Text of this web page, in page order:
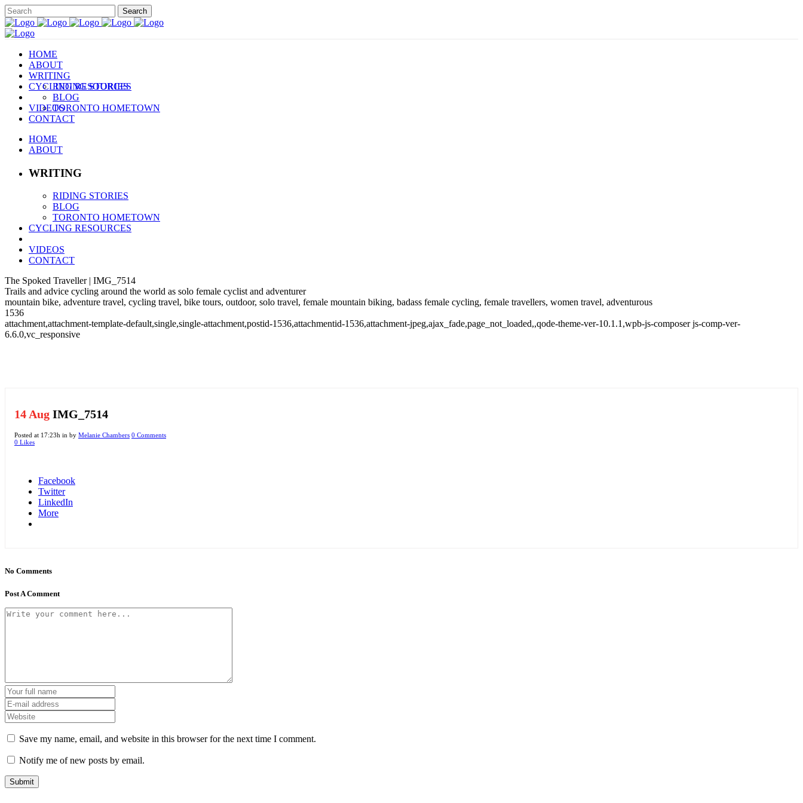
HOME
ABOUT
WRITING
RIDING STORIES
BLOG
TORONTO HOMETOWN
CYCLING RESOURCES
VIDEOS
CONTACT
HOME
ABOUT
WRITING
RIDING STORIES
BLOG
TORONTO HOMETOWN
CYCLING RESOURCES
VIDEOS
CONTACT
The Spoked Traveller | IMG_7514
Trails and advice cycling around the world as solo female cyclist and adventurer
mountain bike, adventure travel, cycling travel, bike tours, outdoor, solo travel, female mountain biking, badass female cycling, female travellers, women travel, adventurous
1536
attachment,attachment-template-default,single,single-attachment,postid-1536,attachmentid-1536,attachment-jpeg,ajax_fade,page_not_loaded,,qode-theme-ver-10.1.1,wpb-js-composer js-comp-ver-
6.6.0,vc_responsive
14 Aug IMG_7514
Posted at 17:23h in by Melanie Chambers 0 Comments
0 Likes
Facebook
Twitter
LinkedIn
More
No Comments
Post A Comment
Save my name, email, and website in this browser for the next time I comment.
Notify me of new posts by email.